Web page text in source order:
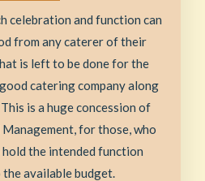
celebration and function can
from any caterer of their
is left to be done for the
catering company along
is a huge concession of
for those, who
the intended function
available budget.